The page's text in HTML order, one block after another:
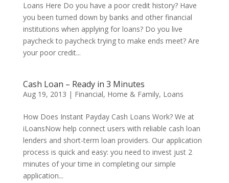
Loans Here Do you have a poor credit history? Have
you been turned down by banks and other financial
institutions when applying for loans? Do you live
paycheck to paycheck trying to make ends meet? Are
your poor credit...
Cash Loan – Ready in 3 Minutes
Aug 19, 2013 | Financial, Home & Family, Loans
How Does Instant Payday Cash Loans Work? We at
iLoansNow help connect users with reliable cash loan
lenders and short-term loan providers. Our application
process is quick and easy: you need to invest just 2
minutes of your time in completing our simple
application...